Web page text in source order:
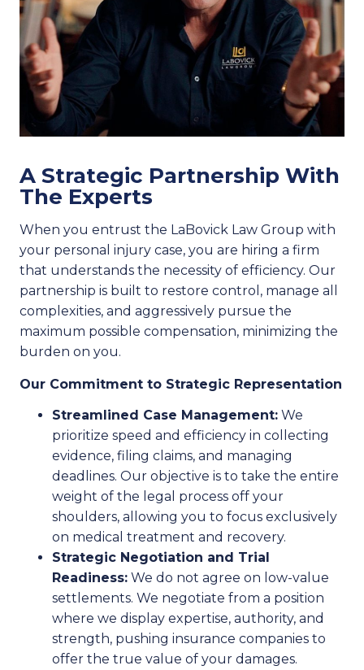
A Strategic Partnership With
The Experts
When you entrust the LaBovick Law Group with
your personal injury case, you are hiring a firm
that understands the necessity of efficiency. Our
partnership is built to restore control, manage all
complexities, and aggressively pursue the
maximum possible compensation, minimizing the
burden on you.
Our Commitment to Strategic Representation
Streamlined Case Management: We
prioritize speed and efficiency in collecting
evidence, filing claims, and managing
deadlines. Our objective is to take the entire
weight of the legal process off your
shoulders, allowing you to focus exclusively
on medical treatment and recovery.
Strategic Negotiation and Trial
Readiness: We do not agree on low-value
settlements. We negotiate from a position
where we display expertise, authority, and
strength, pushing insurance companies to
offer the true value of your damages.